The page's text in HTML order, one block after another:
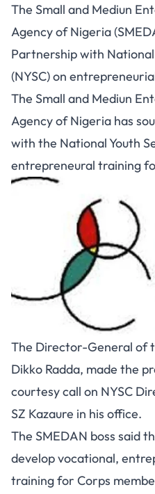
The Small and Mediun
Agency of Nigeria
Partnership with
(NYSC) on
The Small and Mediun
Agency of Nigeria has
with the National Youth
entrepreneural training
The Director-General of
Dikko Radda, made the
courtesy call on NYSC
SZ Kazaure in his office.
The SMEDAN boss said
develop vocational,
training for Corps